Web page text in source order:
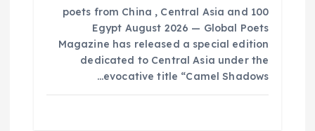
100 poets from China , Central Asia and
Egypt August 2026 — Global Poets
Magazine has released a special edition
dedicated to Central Asia under the
evocative title “Camel Shadows…